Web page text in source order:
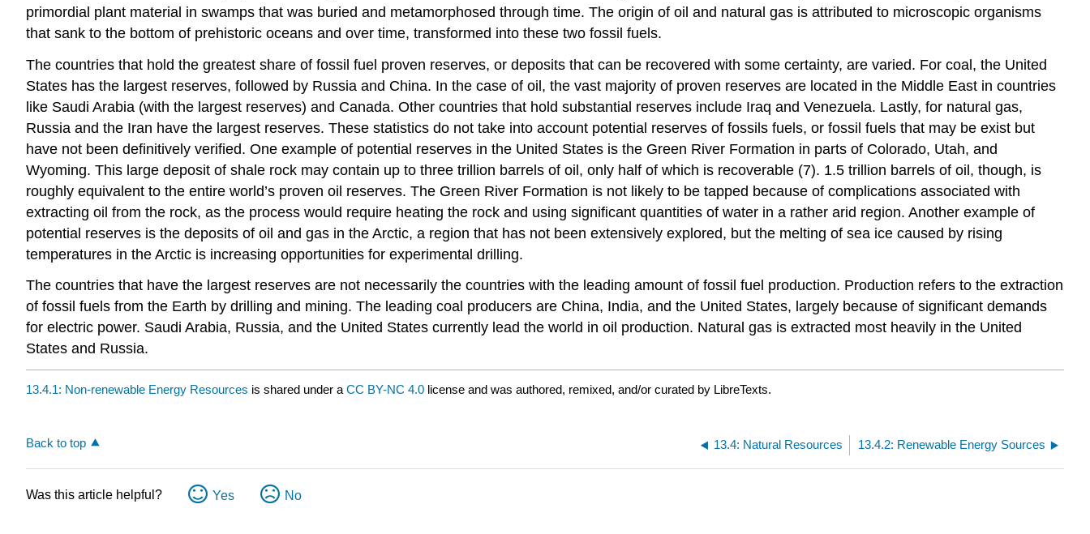
primordial plant material in swamps that was buried and metamorphosed through time. The origin of oil and natural gas is attributed to microscopic organisms
that sank to the bottom of prehistoric oceans and over time, transformed into these two fossil fuels.
The countries that hold the greatest share of fossil fuel proven reserves, or deposits that can be recovered with some certainty, are varied. For coal, the United
States has the largest reserves, followed by Russia and China. In the case of oil, the vast majority of proven reserves are located in the Middle East in countries
like Saudi Arabia (with the largest reserves) and Canada. Other countries that hold substantial reserves include Iraq and Venezuela. Lastly, for natural gas,
Russia and the Iran have the largest reserves. These statistics do not take into account potential reserves of fossils fuels, or fossil fuels that may be exist but
have not been definitively verified. One example of potential reserves in the United States is the Green River Formation in parts of Colorado, Utah, and
Wyoming. This large deposit of shale rock may contain up to three trillion barrels of oil, only half of which is recoverable (7). 1.5 trillion barrels of oil, though, is
roughly equivalent to the entire world’s proven oil reserves. The Green River Formation is not likely to be tapped because of complications associated with
extracting oil from the rock, as the process would require heating the rock and using significant quantities of water in a rather arid region. Another example of
potential reserves is the deposits of oil and gas in the Arctic, a region that has not been extensively explored, but the melting of sea ice caused by rising
temperatures in the Arctic is increasing opportunities for experimental drilling.
The countries that have the largest reserves are not necessarily the countries with the leading amount of fossil fuel production. Production refers to the extraction
of fossil fuels from the Earth by drilling and mining. The leading coal producers are China, India, and the United States, largely because of significant demands
for electric power. Saudi Arabia, Russia, and the United States currently lead the world in oil production. Natural gas is extracted most heavily in the United
States and Russia.
13.4.1: Non-renewable Energy Resources is shared under a CC BY-NC 4.0 license and was authored, remixed, and/or curated by LibreTexts.
Back to top 13.4: Natural Resources 13.4.2: Renewable Energy Sources
Was this article helpful? Yes No